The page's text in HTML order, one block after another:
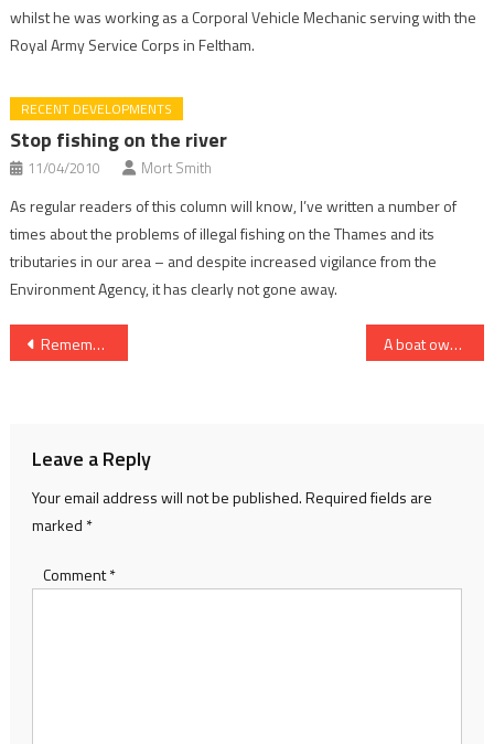
whilst he was working as a Corporal Vehicle Mechanic serving with the
Royal Army Service Corps in Feltham.
RECENT DEVELOPMENTS
Stop fishing on the river
11/04/2010 Mort Smith
As regular readers of this column will know, I’ve written a number of
times about the problems of illegal fishing on the Thames and its
tributaries in our area – and despite increased vigilance from the
Environment Agency, it has clearly not gone away.
Post
Remember landing? A boat owner’s ABC
Leave a Reply
Your email address will not be published.Required fields are
marked *
Comment*